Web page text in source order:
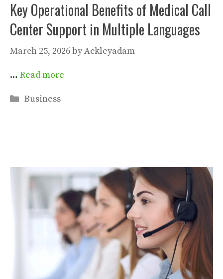
Key Operational Benefits of Medical Call
Center Support in Multiple Languages
March 25, 2026byAckleyadam
… Read more
Categories
Business